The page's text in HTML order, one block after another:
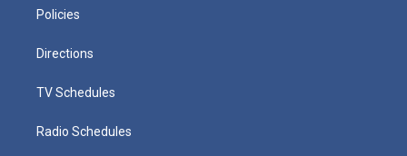
Policies
Directions
TV Schedules
Radio Schedules